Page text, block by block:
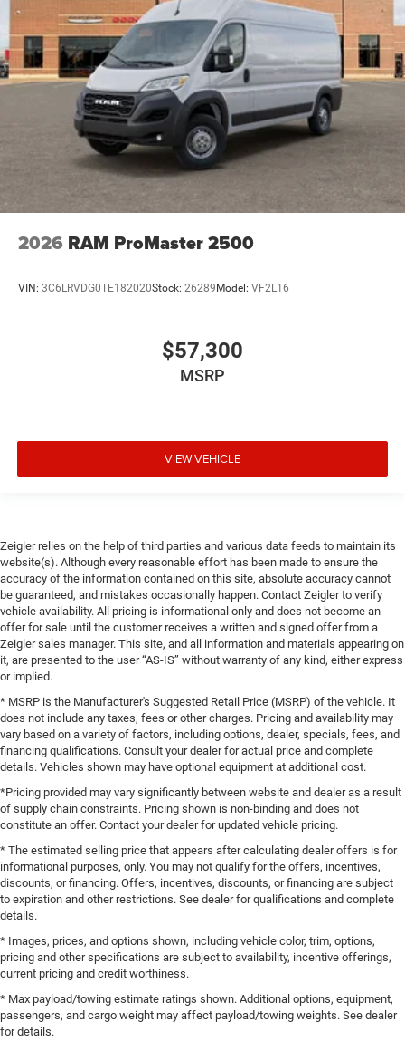
2026 RAM ProMaster 2500
VIN: 3C6LRVDG0TE182020Stock: 26289Model: VF2L16
$57,300
MSRP
VIEW VEHICLE
Zeigler relies on the help of third parties and various data feeds to maintain its
website(s). Although every reasonable effort has been made to ensure the
accuracy of the information contained on this site, absolute accuracy cannot
be guaranteed, and mistakes occasionally happen. Contact Zeigler to verify
vehicle availability. All pricing is informational only and does not become an
offer for sale until the customer receives a written and signed offer from a
Zeigler sales manager. This site, and all information and materials appearing on
it, are presented to the user “AS-IS” without warranty of any kind, either express
or implied.
* MSRP is the Manufacturer's Suggested Retail Price (MSRP) of the vehicle. It
does not include any taxes, fees or other charges. Pricing and availability may
vary based on a variety of factors, including options, dealer, specials, fees, and
financing qualifications. Consult your dealer for actual price and complete
details. Vehicles shown may have optional equipment at additional cost.
*Pricing provided may vary significantly between website and dealer as a result
of supply chain constraints. Pricing shown is non-binding and does not
constitute an offer. Contact your dealer for updated vehicle pricing.
* The estimated selling price that appears after calculating dealer offers is for
informational purposes, only. You may not qualify for the offers, incentives,
discounts, or financing. Offers, incentives, discounts, or financing are subject
to expiration and other restrictions. See dealer for qualifications and complete
details.
* Images, prices, and options shown, including vehicle color, trim, options,
pricing and other specifications are subject to availability, incentive offerings,
current pricing and credit worthiness.
* Max payload/towing estimate ratings shown. Additional options, equipment,
passengers, and cargo weight may affect payload/towing weights. See dealer
for details.